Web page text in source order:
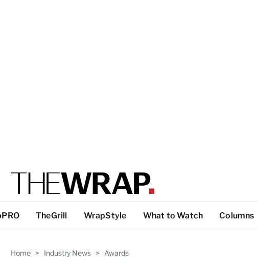
TheGrill WrapStyle What to Watch Columns
Home > Industry News > Awards